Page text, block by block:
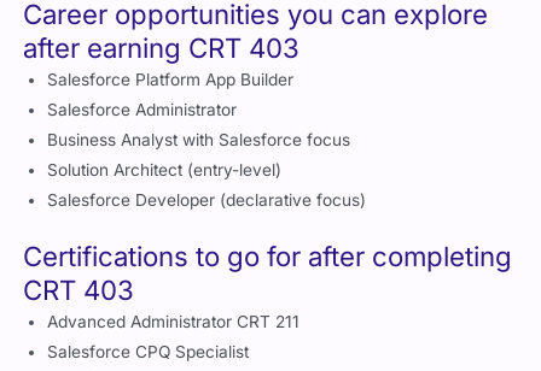
Career opportunities you can explore
after earning CRT 403
Salesforce Platform App Builder
Salesforce Administrator
Business Analyst with Salesforce focus
Solution Architect (entry-level)
Salesforce Developer (declarative focus)
Certifications to go for after completing
CRT 403
Advanced Administrator CRT 211
Salesforce CPQ Specialist